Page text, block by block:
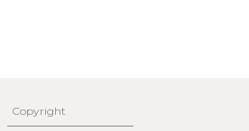
Copyright